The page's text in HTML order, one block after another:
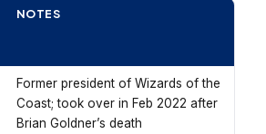
NOTES
Former president of Wizards of the
Coast; took over in Feb 2022 after
Brian Goldner’s death